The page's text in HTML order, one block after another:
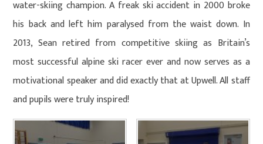
water-skiing champion. A freak ski accident in 2000 broke
his back and left him paralysed from the waist down. In
2013, Sean retired from competitive skiing as Britain’s
most successful alpine ski racer ever and now serves as a
motivational speaker and did exactly that at Upwell. All staff
and pupils were truly inspired!